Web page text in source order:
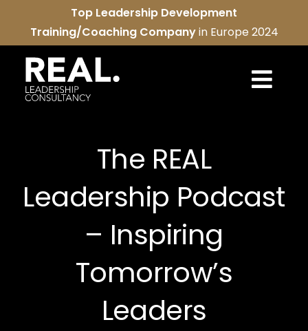
content
Top Leadership Development
Training/Coaching Companyin Europe 2024
Contact us
The REAL
Leadership Podcast
– Inspiring
Tomorrow’s
Leaders